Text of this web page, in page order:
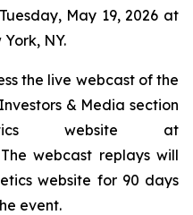
May 19, 2026 at
NY.
the live webcast of the
& Media section
website at
webcast replays will
website for 90 days
event.